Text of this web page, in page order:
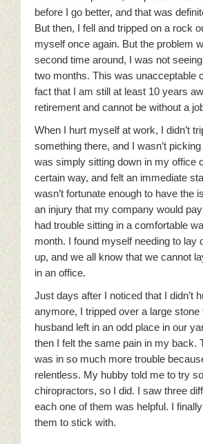
before I go better, and that was
But then, I fell and tripped on a rock
myself once again. But the problem
second time around, I was not
two months. This was unacceptable
fact that I am still at least 10 years
retirement and cannot be without a
When I hurt myself at work, I didn’t
something there, and I wasn’t
was simply sitting down in my office
certain way, and felt an immediate
wasn’t fortunate enough to have the
an injury that my company would
had trouble sitting in a comfortable
month. I found myself needing to lay
up, and we all know that we cannot
in an office.
Just days after I noticed that I didn’t
anymore, I tripped over a large stone
husband left in an odd place in our
then I felt the same pain in my back.
was in so much more trouble
relentless. My hubby told me to try
chiropractors, so I did. I saw three
each one of them was helpful. I
them to stick with.